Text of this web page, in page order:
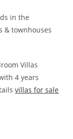
in the
& townhouses
Villas
4 years
villas for sale